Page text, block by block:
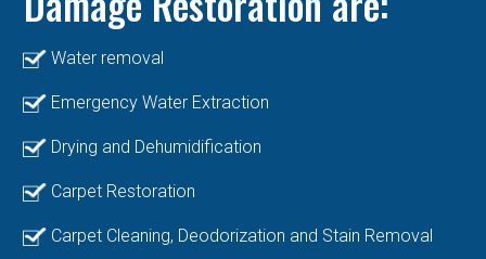
Water removal
Emergency Water Extraction
Drying and Dehumidification
Carpet Restoration
Carpet Cleaning, Deodorization and Stain Removal